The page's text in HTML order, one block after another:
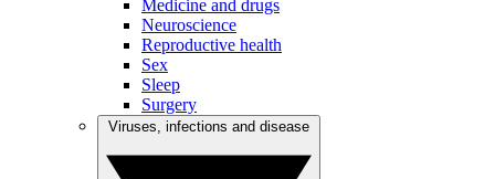
Medicine and drugs
Neuroscience
Reproductive health
Sex
Sleep
Surgery